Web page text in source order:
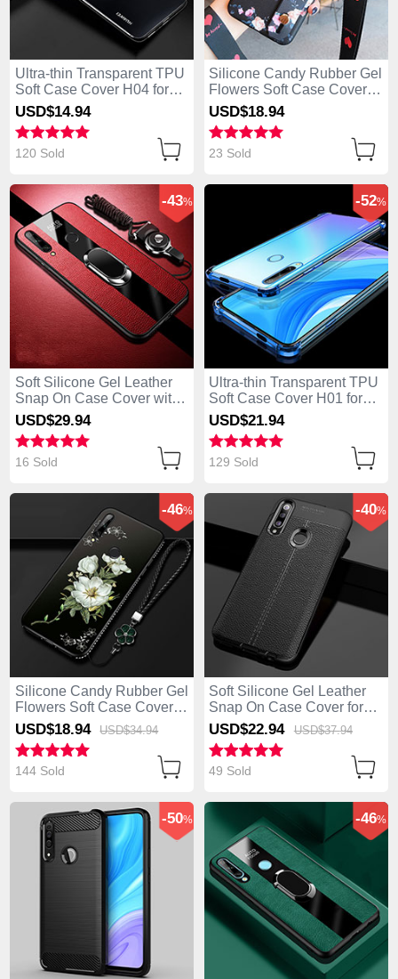
Ultra-thin Transparent TPU
Soft Case Cover H04 for
Huawei Enjoy 10 Plus
Black
USD$14.94
120 Sold
Silicone Candy Rubber Gel
Flowers Soft Case Cover
S01 for Huawei Enjoy 10
Plus Black
USD$18.94
23 Sold
Soft Silicone Gel Leather
Snap On Case Cover with
Magnetic Finger Ring
Stand S02 for Huawei
Enjoy 10 Plus Red
-43%
USD$29.94
16 Sold
Ultra-thin Transparent TPU
Soft Case Cover H01 for
Huawei Enjoy 10 Plus Blue
-52%
USD$21.94
129 Sold
Silicone Candy Rubber Gel
Flowers Soft Case Cover
for Huawei Enjoy 10 Plus
White
-46%
USD$18.94 USD$34.94
144 Sold
Soft Silicone Gel Leather
Snap On Case Cover for
Huawei Enjoy 10 Plus
Black
-40%
USD$22.94 USD$37.94
49 Sold
-50% -46%